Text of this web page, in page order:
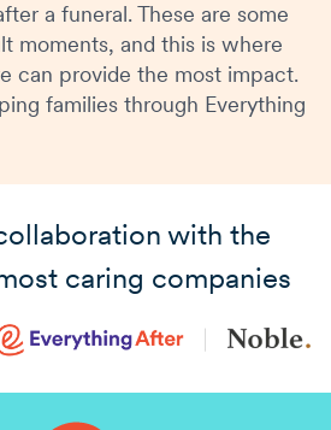
a funeral. These are some
moments, and this is where
can provide the most impact.
families through Everything
with the
caring companies